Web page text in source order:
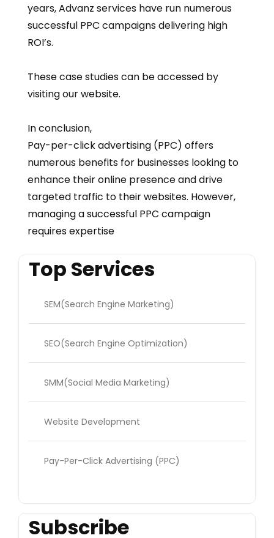
years, Advanz services have run numerous
successful PPC campaigns delivering high
ROI’s.
These case studies can be accessed by
visiting our website.
In conclusion,
Pay-per-click advertising (PPC) offers
numerous benefits for businesses looking to
enhance their online presence and drive
targeted traffic to their websites. However,
managing a successful PPC campaign
requires expertise
Top Services
SEM(Search Engine Marketing)
SEO(Search Engine Optimization)
SMM(Social Media Marketing)
Website Development
Pay-Per-Click Advertising (PPC)
Subscribe